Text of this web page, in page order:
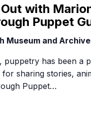
with
Puppet
Museum and
puppetry has been a
for sharing stories,
Puppet…